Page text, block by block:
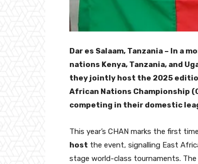
Dar es Salaam, Tanzania – In a
nations Kenya, Tanzania, and
they jointly host the 2025
African Nations Championship
competing in their domestic
This year’s CHAN marks the first
host the event, signalling East
stage world-class tournaments.